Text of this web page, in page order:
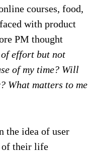
courses, food,
with product
PM thought
effort but not
of my time? Will
What matters to me
the idea of user
of their life